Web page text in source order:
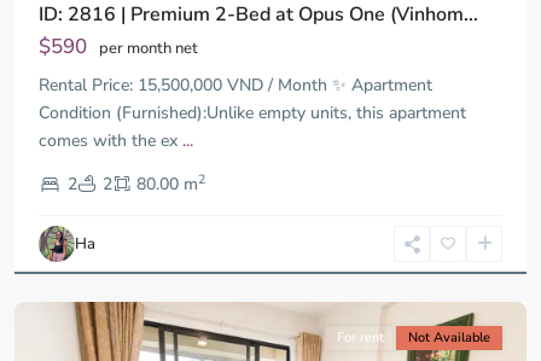
ID: 2816 | Premium 2-Bed at Opus One (Vinhom...
$590 per month net
Rental Price: 15,500,000 VND / Month ✨ Apartment
Condition (Furnished):Unlike empty units, this apartment
comes with the ex ...
2
2 80.00 m2
Ha
9,
Chi
Minh
City
For rent Not Available